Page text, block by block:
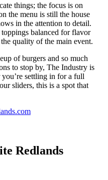
things; the focus is on
the menu is still the house
in the attention to detail.
balanced for flavor
quality of the main event.
of burgers and so much
to stop by, The Industry is
settling in for a full
sliders, this is a spot that
Redlands